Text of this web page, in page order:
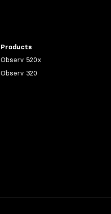
Products
Observ 520x
Observ 320